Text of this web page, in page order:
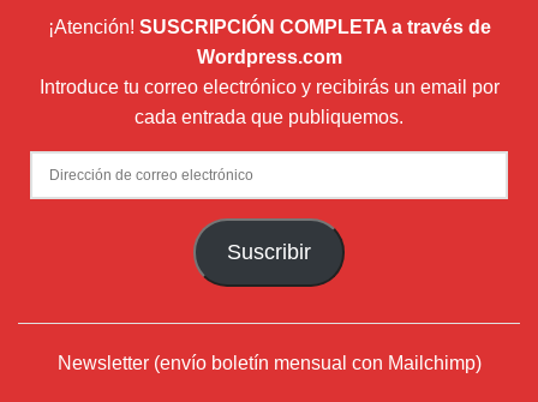
¡Atención! SUSCRIPCIÓN COMPLETA a través de
Wordpress.com
Introduce tu correo electrónico y recibirás un email por
cada entrada que publiquemos.
Dirección
de
Suscribir
Newsletter (envío boletín mensual con Mailchimp)